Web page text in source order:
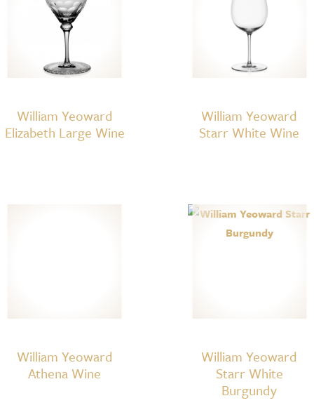
William Yeoward
Elizabeth Large Wine
William Yeoward
Starr White Wine
William Yeoward
Athena Wine
William Yeoward
Starr White
Burgundy